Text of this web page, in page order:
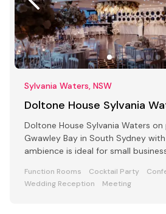
Sylvania Waters, NSW
Doltone House Sylvania
Doltone House Sylvania Waters
Gwawley Bay in South Sydney
ambience is ideal for small
Function Rooms Cocktail Party
Wedding Reception
Meeting